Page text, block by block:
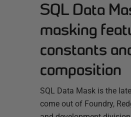
SQL Data
masking
constants
composition
SQL Data Mask is the
come out of Foundry,